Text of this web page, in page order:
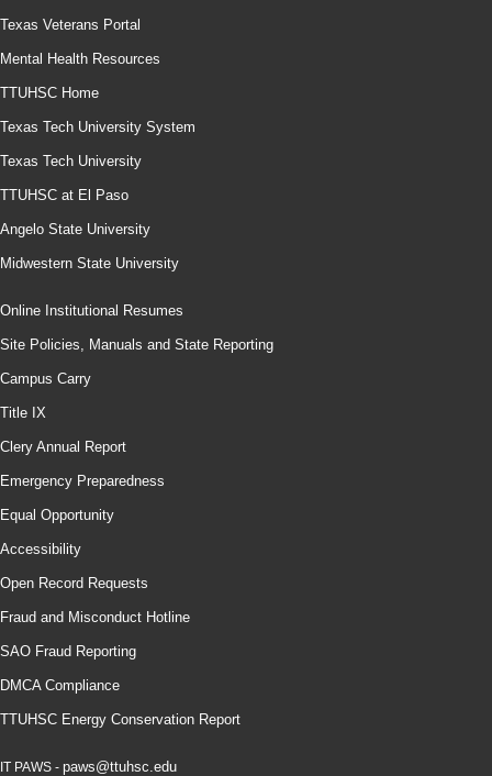
Texas Veterans Portal
Mental Health Resources
TTUHSC Home
Texas Tech University System
Texas Tech University
TTUHSC at El Paso
Angelo State University
Midwestern State University
Online Institutional Resumes
Site Policies, Manuals and State Reporting
Campus Carry
Title IX
Clery Annual Report
Emergency Preparedness
Equal Opportunity
Accessibility
Open Record Requests
Fraud and Misconduct Hotline
SAO Fraud Reporting
DMCA Compliance
TTUHSC Energy Conservation Report
IT PAWS - paws@ttuhsc.edu